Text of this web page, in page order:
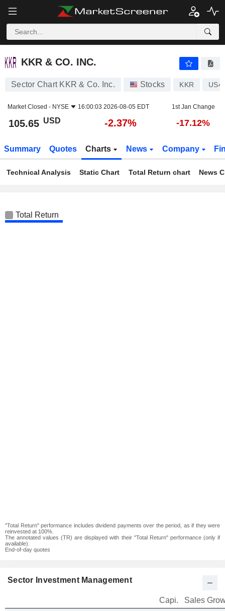
KKR & CO. INC.
KKR & CO. INC.
Sector Chart KKR & Co. Inc. Stocks KKR
Market Closed - NYSE 16:00:03 2026-08-05 EDT 1st Jan Change
105.65 USD -2.37% -17.12%
Summary Quotes Charts News Company
Technical Analysis Static Chart Total Return chart News
Total Return
"Total Return" performance includes dividend payments over the period, as if they were
reinvested at 100%.
The annotated values (TR) are displayed with their "Total Return" performance (only if
available).
End-of-day quotes
Sector Investment Management
Capi.
Sales